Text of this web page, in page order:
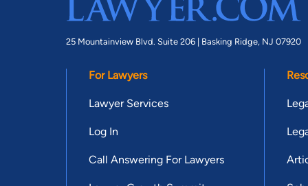
25 Mountainview Blvd. Suite 206 | Basking Ridge, NJ 07920
For Lawyers
Lawyer Services
Log In
Call Answering For Lawyers